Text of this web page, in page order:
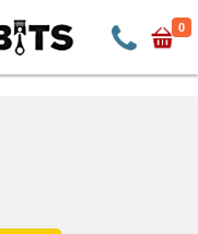
0